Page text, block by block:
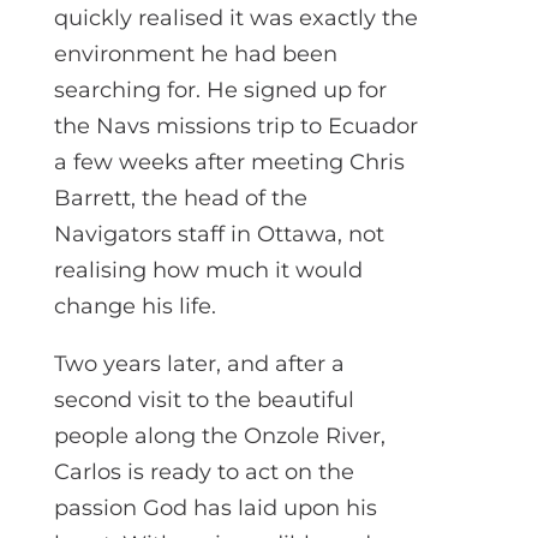
quickly realised it was exactly the
environment he had been
searching for. He signed up for
the Navs missions trip to Ecuador
a few weeks after meeting Chris
Barrett, the head of the
Navigators staff in Ottawa, not
realising how much it would
change his life.
Two years later, and after a
second visit to the beautiful
people along the Onzole River,
Carlos is ready to act on the
passion God has laid upon his